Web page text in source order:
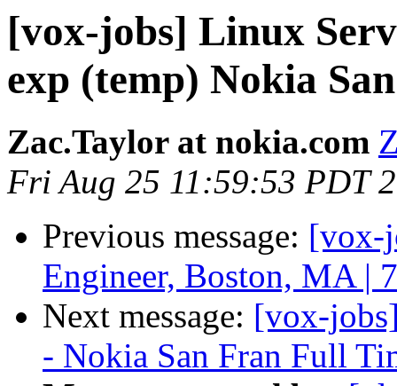
[vox-jobs] Linux
exp (temp) Nokia
Zac.Taylor at nokia.com
Fri Aug 25 11:59:53 PDT
Previous message: [vox-
Engineer, Boston, MA |
Next message: [vox-
- Nokia San Fran Full